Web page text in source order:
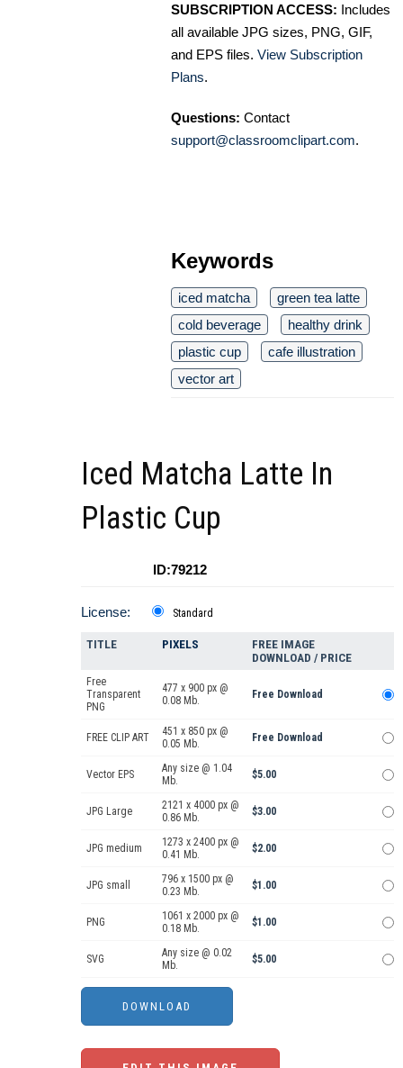
SUBSCRIPTION ACCESS: Includes
all available JPG sizes, PNG, GIF,
and EPS files. View Subscription
Plans.
Questions: Contact
support@classroomclipart.com.
Keywords
iced matcha
green tea latte
cold beverage
healthy drink
plastic cup
cafe illustration
vector art
Iced Matcha Latte In
Plastic Cup
ID:79212
License: Standard
TITLE PIXELS
FREE IMAGE
DOWNLOAD / PRICE
Free
Transparent
PNG
477 x 900 px @
0.08 Mb.
Free Download
FREE CLIP ART
451 x 850 px @
0.05 Mb.
Free Download
Vector EPS
Any size @ 1.04
Mb.
$5.00
JPG Large
2121 x 4000 px @
0.86 Mb.
$3.00
JPG medium
1273 x 2400 px @
0.41 Mb.
$2.00
JPG small
796 x 1500 px @
0.23 Mb.
$1.00
PNG
1061 x 2000 px @
0.18 Mb.
$1.00
SVG
Any size @ 0.02
Mb.
$5.00